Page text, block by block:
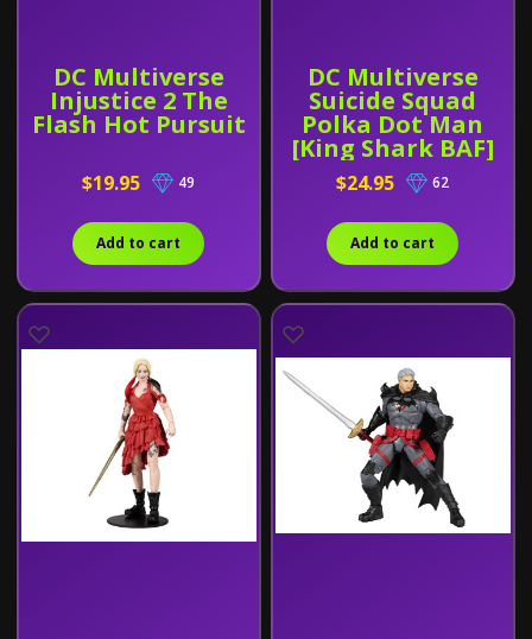
DC Multiverse
Injustice 2 The
Flash Hot Pursuit
$19.95 49
Add to cart
DC Multiverse
Suicide Squad
Polka Dot Man
[King Shark BAF]
$24.95 62
Add to cart